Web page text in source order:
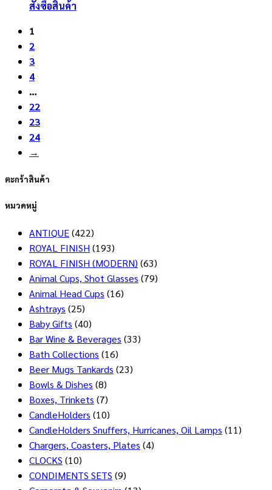
สั่งซื้อสินค้า
1
2
3
4
…
22
23
24
→
ตะกร้าสินค้า
หมวดหมู่
ANTIQUE(422)
ROYAL FINISH (193)
ROYAL FINISH (MODERN) (63)
Animal Cups, Shot Glasses (79)
Animal Head Cups (16)
Ashtrays (25)
Baby Gifts (40)
Bar Wine & Beverages (33)
Bath Collections (16)
Beer Mugs Tankards (23)
Bowls & Dishes (8)
Boxes, Trinkets (7)
CandleHolders (10)
CandleHolders Snuffers, Hurricanes, Oil Lamps (11)
Chargers, Coasters, Plates (4)
CLOCKS (10)
CONDIMENTS SETS (9)